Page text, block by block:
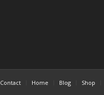
Contact Home Blog Shop